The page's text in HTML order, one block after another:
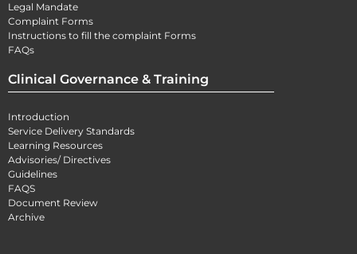
Legal Mandate
Complaint Forms
Instructions to fill the complaint Forms
FAQs
Clinical Governance & Training
Introduction
Service Delivery Standards
Learning Resources
Advisories/ Directives
Guidelines
FAQS
Document Review
Archive